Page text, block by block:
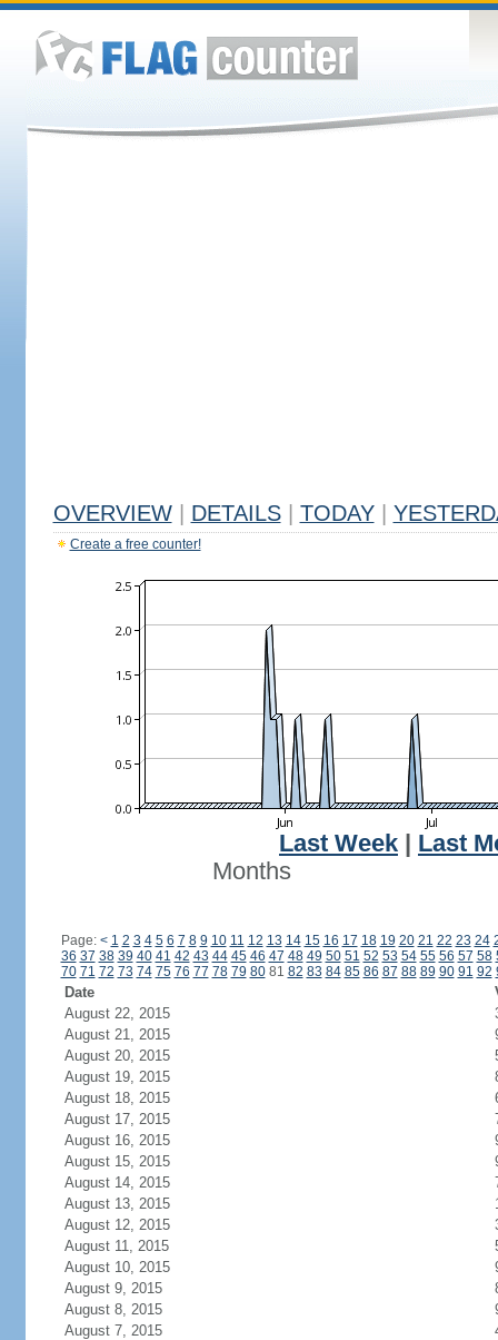
OVERVIEW DETAILS TODAY
Create a free counter!
Last Week
Last
Months
Page: < 1 2 3 4 5 6 7 8 9 10 11 12 13 14 15 16 17 18 19 20 21 22 23 24
36 37 38 39 40 41 42 43 44 45 46 47 48 49 50 51 52 53 54 55 56 57 58
70 71 72 73 74 75 76 77 78 79 8081 82 83 84 85 86 87 88 89 90 91 92
Date
August 22, 2015
August 21, 2015
August 20, 2015
August 19, 2015
August 18, 2015
August 17, 2015
August 16, 2015
August 15, 2015
August 14, 2015
August 13, 2015
August 12, 2015
August 11, 2015
August 10, 2015
August 9, 2015
August 8, 2015
August 7, 2015